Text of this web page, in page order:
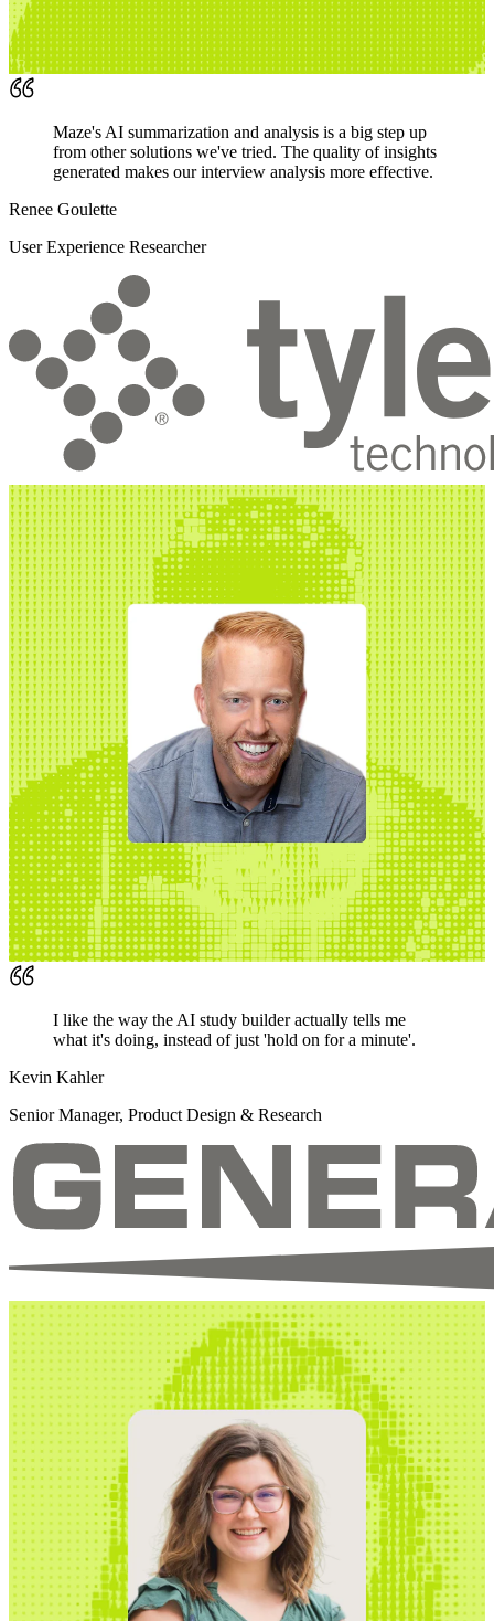
Maze's AI summarization and analysis is a big step up
from other solutions we've tried. The quality of insights
generated makes our interview analysis more effective.
Renee Goulette
User Experience Researcher
I like the way the AI study builder actually tells me
what it's doing, instead of just 'hold on for a minute'.
Kevin Kahler
Senior Manager, Product Design & Research